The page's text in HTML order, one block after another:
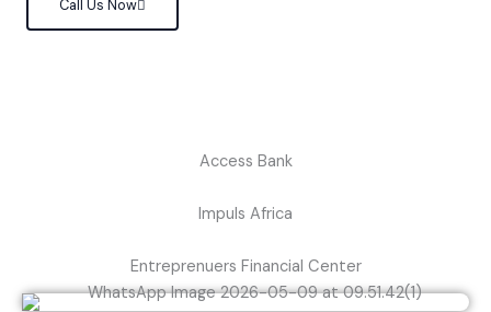
Call Us Now
Access Bank
Impuls Africa
Entreprenuers Financial Center